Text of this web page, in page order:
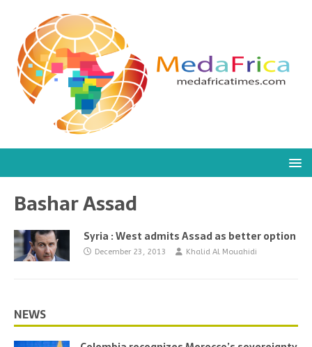
Bashar Assad
Syria : West admits Assad as better option
December 23, 2013 Khalid Al Mouahidi
NEWS